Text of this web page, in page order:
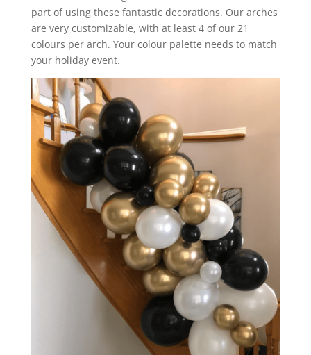
part of using these fantastic decorations. Our arches
are very customizable, with at least 4 of our 21
colours per arch. Your colour palette needs to match
your holiday event.